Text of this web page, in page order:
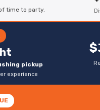
time to party.
pickup
experience